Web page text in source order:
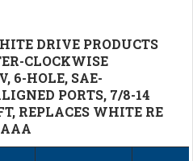
DRIVE PRODUCTS
CLOCKWISE
6-HOLE, SAE-
PORTS, 7/8-14
REPLACES WHITE RE